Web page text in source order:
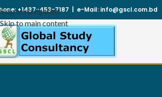
Skip to navigation
Skip to main content
+1437-453-7187 e-Mail: info@gscl.com.bd